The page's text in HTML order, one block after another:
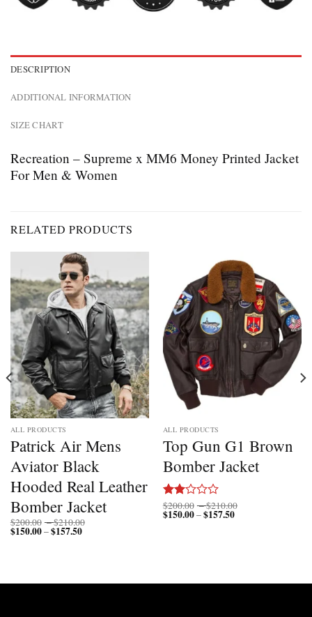
DESCRIPTION
ADDITIONAL INFORMATION
SIZE CHART
Recreation – Supreme x MM6 Money Printed Jacket
For Men & Women
RELATED PRODUCTS
ALL PRODUCTS
Patrick Air Mens
Aviator Black
Hooded Real Leather
Bomber Jacket
$200.00 –$210.00
$150.00–$157.50Price
ALL PRODUCTS
Top Gun G1 Brown
Bomber Jacket
Rated
2.00
$200.00 –$210.00
$150.00–$157.50Price